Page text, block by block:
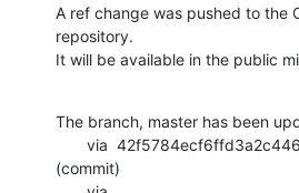
A ref change was pushed to the
repository.
It will be available in the public
The branch, master has been
(commit)